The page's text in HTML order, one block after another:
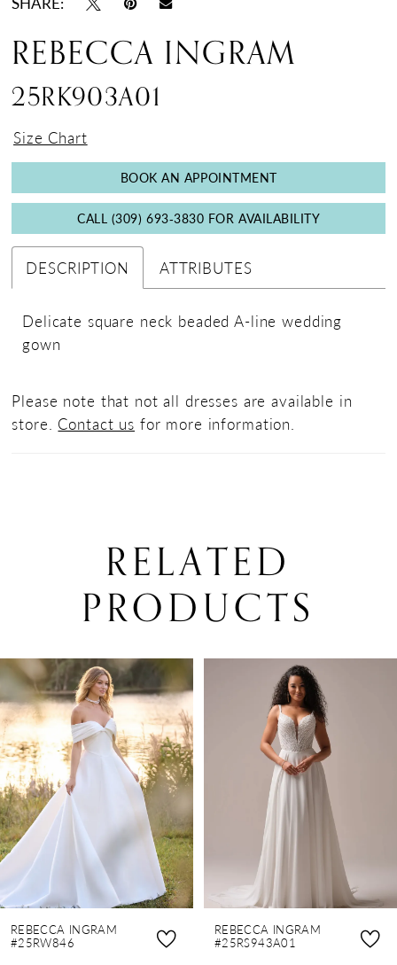
19
REBECCA INGRAM
25RK903A01
Size Chart
BOOK AN APPOINTMENT
CALL (309) 693‑3830 FOR AVAILABILITY
DESCRIPTION ATTRIBUTES
Delicate square neck beaded A-line wedding
gown
Please note that not all dresses are available in
store. Contact us for more information.
RELATED
PRODUCTS
Related
Products
Carousel
Skip
to
end
AUTOPLAY
SLIDE
SLIDE
0
1
2
3
4
5
6
8
9
REBECCA INGRAM
#25RW846
REBECCA INGRAM
#25RS943A01